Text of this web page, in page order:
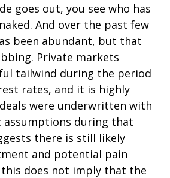
goes out, you see who has
And over the past few
been abundant, but that
Private markets
tailwind during the period
rates, and it is highly
were underwritten with
during that
there is still likely
and potential pain
this does not imply that the